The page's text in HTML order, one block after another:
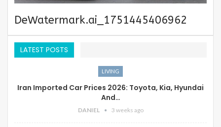
DeWatermark.ai_1751445406962
LATEST POSTS
LIVING
Iran Imported Car Prices 2026: Toyota, Kia, Hyundai
And…
DANIEL 3 weeks ago